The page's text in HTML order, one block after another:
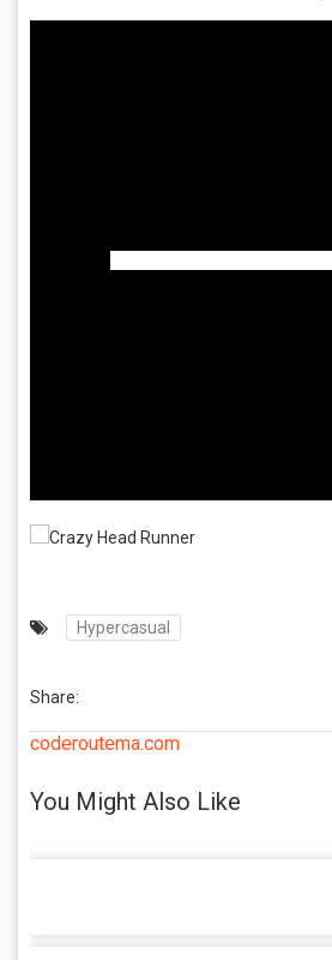
Hypercasual
Share:
coderoutema.com
You Might Also Like